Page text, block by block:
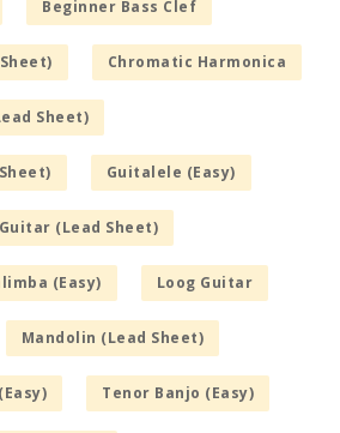
Beginner Bass Clef
Chromatic Harmonica
Sheet)
Guitalele (Easy)
Guitar (Lead Sheet)
(Easy) Loog Guitar
Mandolin (Lead Sheet)
Tenor Banjo (Easy)